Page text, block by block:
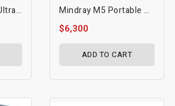
Mindray Dp-9900 Ultrasound Machine Mindray M5 Portable Ultrasound
$6,300
ADD TO CART